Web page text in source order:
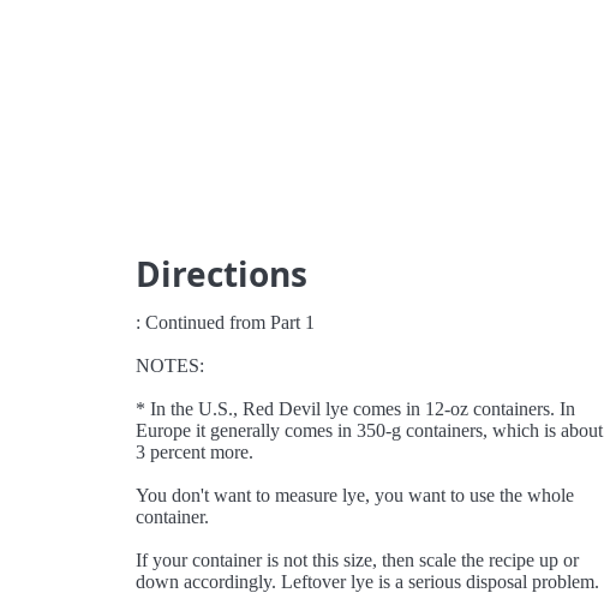
Directions
: Continued from Part 1
NOTES:
* In the U.S., Red Devil lye comes in 12-oz containers. In
Europe it generally comes in 350-g containers, which is about
3 percent more.
You don't want to measure lye, you want to use the whole
container.
If your container is not this size, then scale the recipe up or
down accordingly. Leftover lye is a serious disposal problem.